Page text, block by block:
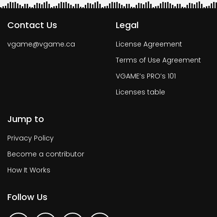
Contact Us
vgame@vgame.ca
Legal
License Agreement
Terms of Use Agreement
VGAME’s PRO’s 101
Licenses table
Jump to
Privacy Policy
Become a contributor
How It Works
Follow Us